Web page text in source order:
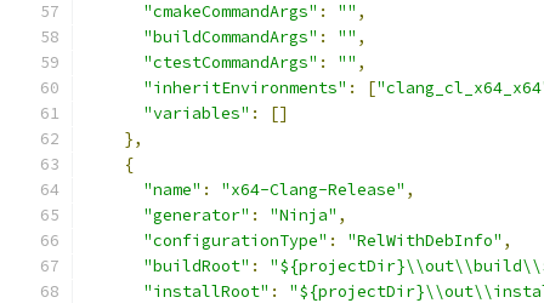
"cmakeCommandArgs" : "" ,
"buildCommandArgs" : "" ,
"ctestCommandArgs" : "" ,
"inheritEnvironments" : [
"variables" :
[]
},
{
"name" : "x64-Clang-Release" ,
"generator" : "Ninja" ,
"configurationType" : "RelWithDebInfo" ,
"buildRoot" :
"installRoot" :